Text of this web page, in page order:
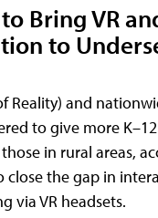
Bring VR
to
Reality) and
to give more
in rural areas,
close the gap in
via VR headsets.